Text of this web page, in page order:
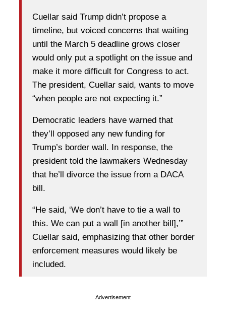
Cuellar said Trump didn’t propose a
timeline, but voiced concerns that waiting
until the March 5 deadline grows closer
would only put a spotlight on the issue and
make it more difficult for Congress to act.
The president, Cuellar said, wants to move
“when people are not expecting it.”
Democratic leaders have warned that
they’ll opposed any new funding for
Trump’s border wall. In response, the
president told the lawmakers Wednesday
that he’ll divorce the issue from a DACA
bill.
“He said, ‘We don’t have to tie a wall to
this. We can put a wall [in another bill],’”
Cuellar said, emphasizing that other border
enforcement measures would likely be
included.
Advertisement